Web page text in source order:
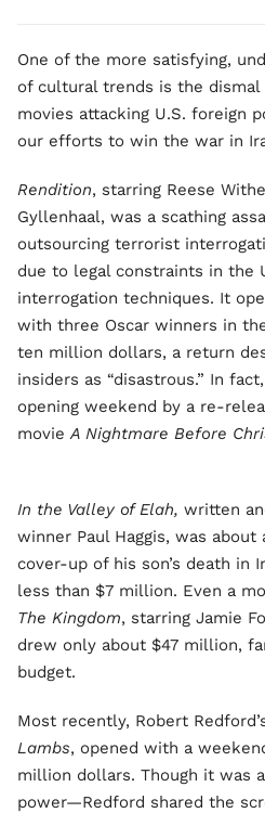
One of the more satisfying,
of cultural trends is the
movies attacking U.S. foreign
our efforts to win the war in
Rendition, starring Reese
Gyllenhaal, was a scathing
outsourcing terrorist
due to legal constraints in the
interrogation techniques. It
with three Oscar winners in
ten million dollars, a return
insiders as “disastrous.” In
opening weekend by a re-
movieA Nightmare Before
In the Valley of Elah, written
winner Paul Haggis, was
cover-up of his son’s death
less than $7 million. Even a
The Kingdom, starring Jamie
drew only about $47 million,
budget.
Most recently, Robert
Lambs, opened with a
million dollars. Though it was
power—Redford shared the